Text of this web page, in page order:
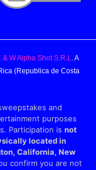
W Alpha Shot S.R.L. A
(Republica de Costa
and
purposes
Participation is not
located in
California, New
confirm you are not